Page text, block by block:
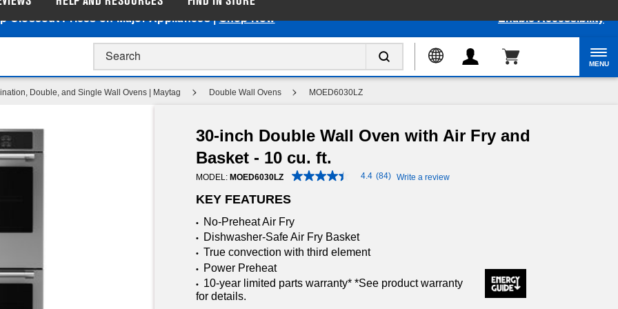
Closeout Prices on Major Appliances |Shop Now Enable Accessibility
MENU
Double, and Single Wall Ovens | Maytag Double Wall Ovens MOED6030LZ
30-inch Double Wall Oven with Air Fry and
Basket - 10 cu. ft.
MODEL: MOED6030LZ 4.4
average
rating
value.
84
Reviews.
4.4 (84) Write a review
KEY FEATURES
• No-Preheat Air Fry
• Dishwasher-Safe Air Fry Basket
• True convection with third element
• Power Preheat
•
10-year limited parts warranty* *See product warranty
for details.